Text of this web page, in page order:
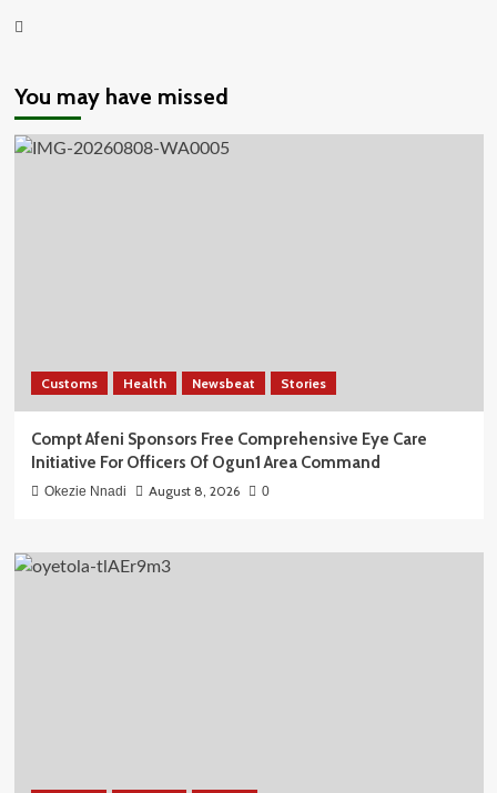
Youtube
You may have missed
Customs Health Newsbeat Stories
Compt Afeni Sponsors Free Comprehensive Eye Care
Initiative For Officers Of Ogun1 Area Command
Okezie Nnadi August 8, 2026 0